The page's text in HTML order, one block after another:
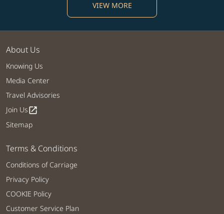
VIEW MORE
About Us
Knowing Us
Media Center
Travel Advisories
Join Usopen_in_new
Sitemap
Terms & Conditions
Conditions of Carriage
Privacy Policy
COOKIE Policy
Customer Service Plan